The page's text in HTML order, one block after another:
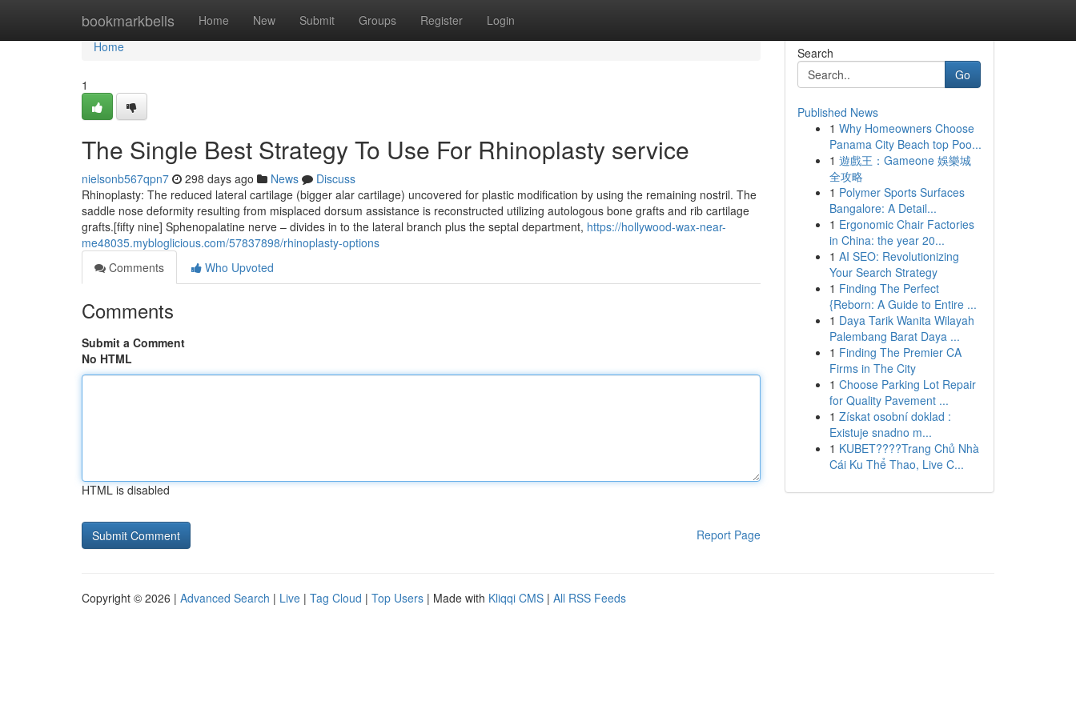
bookmarkbells Home New Submit Groups Register Login
Home
Home
1
The Single Best Strategy To Use For Rhinoplasty service
nielsonb567qpn7 298 days ago News
Discuss
Rhinoplasty: The reduced lateral cartilage (bigger alar cartilage) uncovered for plastic modification by using the remaining nostril. The
saddle nose deformity resulting from misplaced dorsum assistance is reconstructed utilizing autologous bone grafts and rib cartilage
grafts.[fifty nine] Sphenopalatine nerve – divides in to the lateral branch plus the septal department, https://hollywood-wax-near-
me48035.mybloglicious.com/57837898/rhinoplasty-options
Comments
Who Upvoted
Comments
Submit a Comment
No HTML
HTML is disabled
Report Page
Search
Go
Published News
1 Why Homeowners Choose
Panama City Beach top Poo...
1 遊戲王：Gameone 娛樂城
全攻略
1 Polymer Sports Surfaces
Bangalore: A Detail...
1 Ergonomic Chair Factories
in China: the year 20...
1 AI SEO: Revolutionizing
Your Search Strategy
1 Finding The Perfect
{Reborn: A Guide to Entire ...
1 Daya Tarik Wanita Wilayah
Palembang Barat Daya ...
1 Finding The Premier CA
Firms in The City
1 Choose Parking Lot Repair
for Quality Pavement ...
1 Získat osobní doklad :
Existuje snadno m...
1 KUBET????️Trang Chủ Nhà
Cái Ku Thể Thao, Live C...
Copyright © 2026 | Advanced Search | Live | Tag Cloud | Top Users | Made with Kliqqi CMS | All RSS Feeds